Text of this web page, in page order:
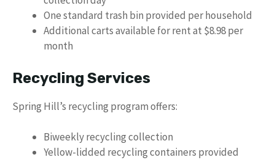
One standard trash bin provided per household
Additional carts available for rent at $8.98 per
month
Recycling Services
Spring Hill’s recycling program offers:
Biweekly recycling collection
Yellow-lidded recycling containers provided